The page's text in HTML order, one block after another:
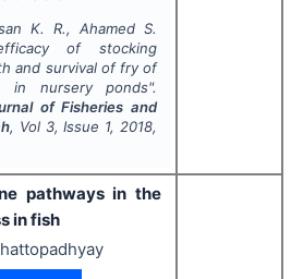
K. R., Ahamed S.
of stocking
and survival of fry of
in nursery ponds".
of Fisheries and
, Vol 3, Issue 1, 2018,
pathways in the
in fish